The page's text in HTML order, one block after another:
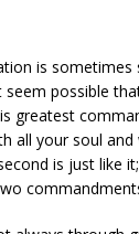
is
seem possible
greatest
all your soul
is just like